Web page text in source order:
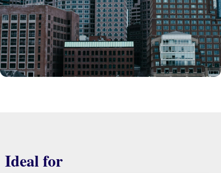
Ideal for